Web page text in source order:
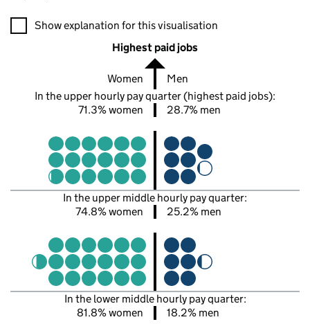
A visualisation showing the proportions of men and women
Show explanation for this visualisation
Highest paid jobs
Women
Men
In the upper hourly pay quarter (highest paid jobs):
71.3% women
28.7% men
In the upper middle hourly pay quarter:
74.8% women
25.2% men
In the lower middle hourly pay quarter:
81.8% women
18.2% men